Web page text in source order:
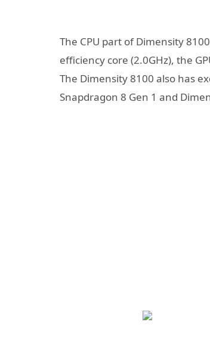
The CPU part of Dimensity
efficiency core (2.0GHz), the
The Dimensity 8100 also has
Snapdragon 8 Gen 1 and